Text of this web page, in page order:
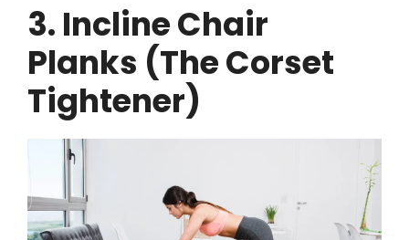
3. Incline Chair
Planks (The Corset
Tightener)